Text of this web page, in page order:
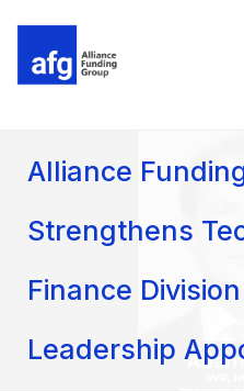
Alliance
Strengthens
Finance
Leadership